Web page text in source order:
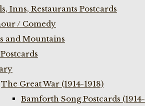
Inns, Restaurants Postcards
/ Comedy
and Mountains
The Great War (1914-1918)
Bamforth Song Postcards (1914-